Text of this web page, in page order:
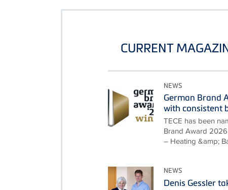
CURRENT
NEWS
German Brand
with consistent
TECE has been
Brand Award
– Heating &amp;
NEWS
Denis Gessler